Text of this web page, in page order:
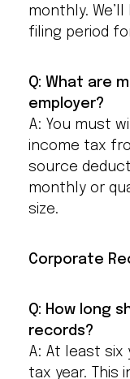
monthly.
filing period
Q: What are
employer?
A: You must
income tax
source
monthly or
size.
Corporate
Q: How long
records?
A: At least
tax year. This